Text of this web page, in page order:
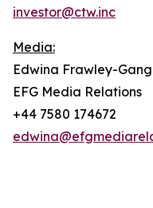
investor@ctw.inc
Media:
Edwina Frawley-
EFG Media Relations
+44 7580 174672